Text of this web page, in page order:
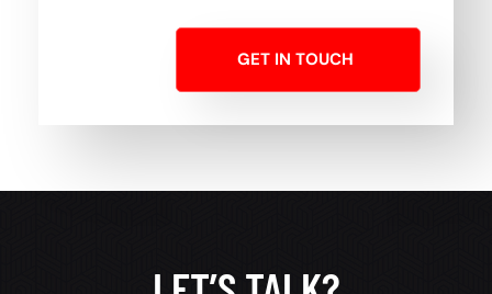
GET IN TOUCH